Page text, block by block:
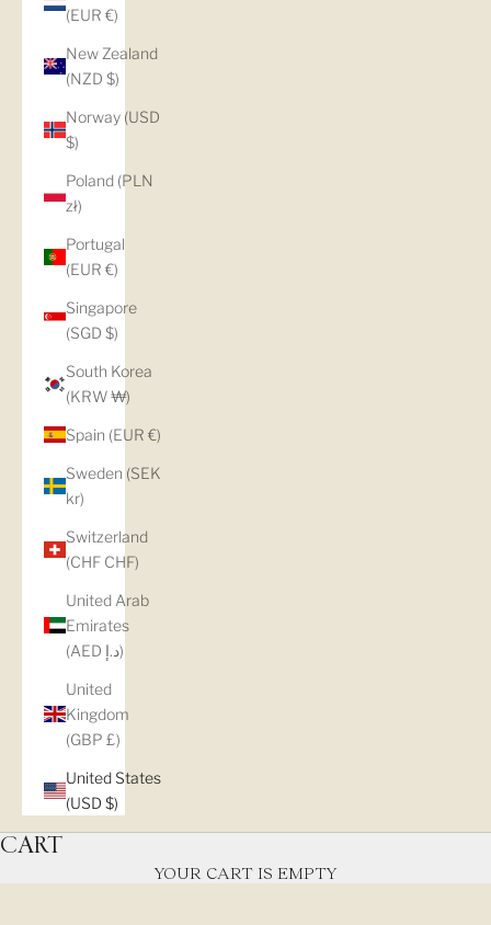
(EUR €)
New Zealand
(NZD $)
Norway (USD
$)
Poland (PLN
zł)
Portugal
(EUR €)
Singapore
(SGD $)
South Korea
(KRW ₩)
Spain (EUR €)
Sweden (SEK
kr)
Switzerland
(CHF CHF)
United Arab
Emirates
(AED د.إ)
United
Kingdom
(GBP £)
United States
(USD $)
CART
YOUR CART IS EMPTY